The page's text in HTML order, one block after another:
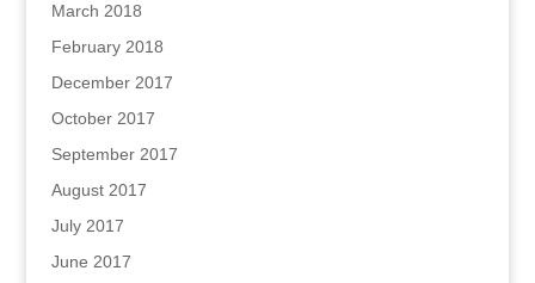
March 2018
February 2018
December 2017
October 2017
September 2017
August 2017
July 2017
June 2017